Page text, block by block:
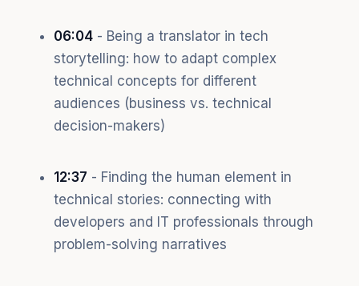
06:04- Being a translator in tech
storytelling: how to adapt complex
technical concepts for different
audiences (business vs. technical
decision-makers)
12:37 - Finding the human element in
technical stories: connecting with
developers and IT professionals through
problem-solving narratives